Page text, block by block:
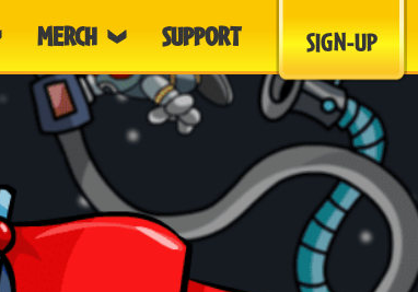
MERCH SUPPORT SIGN-UP